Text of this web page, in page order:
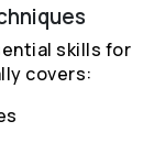
skills for
covers: